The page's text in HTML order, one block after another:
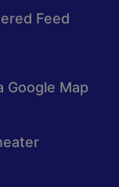
Feed
Google Map